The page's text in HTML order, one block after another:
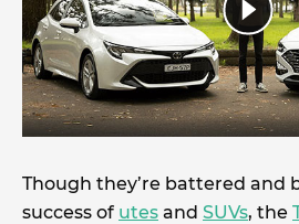
Though they’re battered and
success of utes and SUVs, the